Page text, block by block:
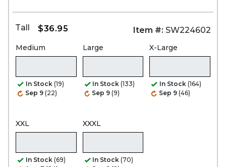
Tall $36.95 Item #: SW224602
Medium
In Stock (19)
Sep 9 (22)
Large
In Stock (133)
Sep 9 (9)
X-Large
In Stock (164)
Sep 9 (46)
XXL
In Stock (69)
XXXL
In Stock (70)